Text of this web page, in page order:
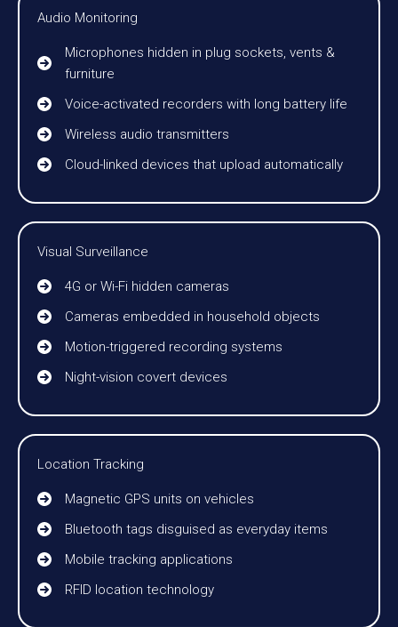
Audio Monitoring
Microphones hidden in plug sockets, vents &
furniture
Voice-activated recorders with long battery life
Wireless audio transmitters
Cloud-linked devices that upload automatically
Visual Surveillance
4G or Wi-Fi hidden cameras
Cameras embedded in household objects
Motion-triggered recording systems
Night-vision covert devices
Location Tracking
Magnetic GPS units on vehicles
Bluetooth tags disguised as everyday items
Mobile tracking applications
RFID location technology